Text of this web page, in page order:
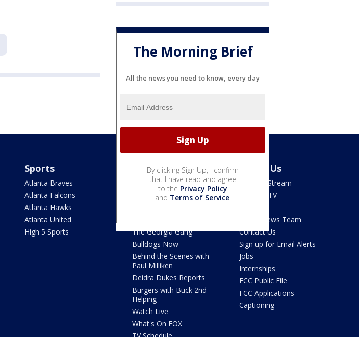
The Morning Brief
All the news you need to know, every day
By clicking Sign Up, I confirm
that I have read and agree
to the Privacy Policy
and Terms of Service.
Sports
Atlanta Braves
Atlanta Falcons
Atlanta Hawks
Atlanta United
High 5 Sports
Shows
Good Day Atlanta
The Pulse
The Georgia Gang
Bulldogs Now
Behind the Scenes with
Paul Milliken
Deidra Dukes Reports
Burgers with Buck 2nd
Helping
Watch Live
What's On FOX
About Us
How To Stream
Seen on TV
FOX 5 News Team
Contact Us
Sign up for Email Alerts
Jobs
Internships
FCC Public File
FCC Applications
Captioning